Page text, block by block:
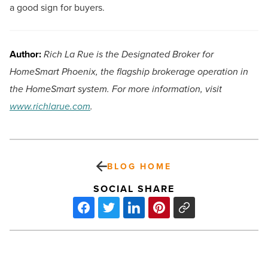
a good sign for buyers.
Author:Rich La Rue is the Designated Broker for
HomeSmart Phoenix, the flagship brokerage operation in
the HomeSmart system. For more information, visit
www.richlarue.com.
BLOG HOME
SOCIAL SHARE